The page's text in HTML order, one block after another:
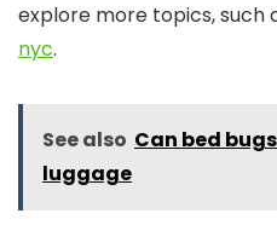
explore more topics, such
nyc.
See also Can bed
luggage